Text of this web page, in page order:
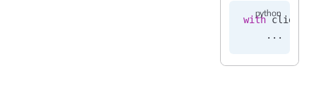
with client.
    ...